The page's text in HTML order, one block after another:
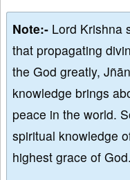
Note:- Lord Krishna
that propagating
the God greatly,
knowledge brings
peace in the world.
spiritual knowledge
highest grace of God.